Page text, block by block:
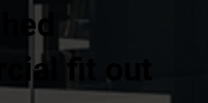
fit out